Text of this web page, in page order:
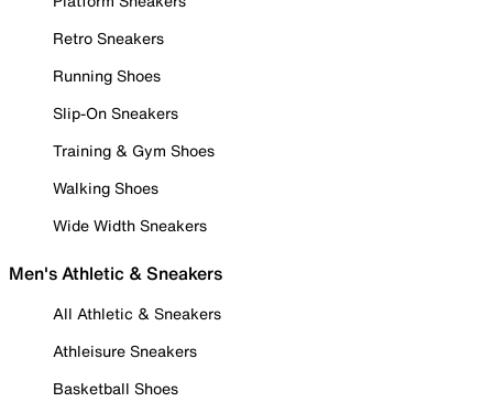
Retro Sneakers
Running Shoes
Slip-On Sneakers
Training & Gym Shoes
Walking Shoes
Wide Width Sneakers
Men's Athletic & Sneakers
All Athletic & Sneakers
Athleisure Sneakers
Basketball Shoes